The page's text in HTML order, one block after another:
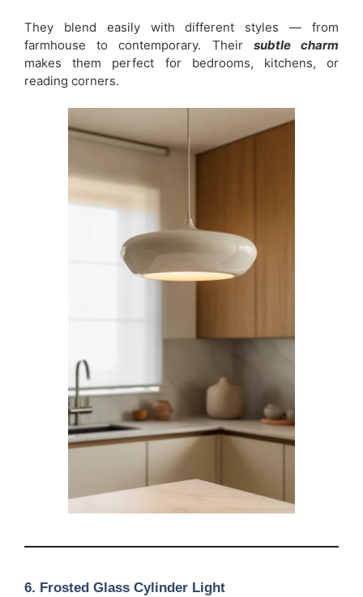
They blend easily with different styles — from
farmhouse to contemporary. Their subtle charm
makes them perfect for bedrooms, kitchens, or
reading corners.
6. Frosted Glass Cylinder Light